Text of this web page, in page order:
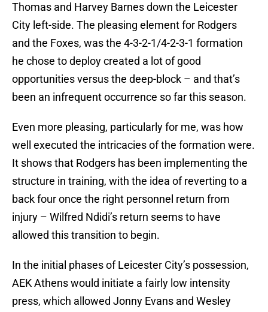
Thomas and Harvey Barnes down the Leicester
City left-side. The pleasing element for Rodgers
and the Foxes, was the 4-3-2-1/4-2-3-1 formation
he chose to deploy created a lot of good
opportunities versus the deep-block – and that’s
been an infrequent occurrence so far this season.
Even more pleasing, particularly for me, was how
well executed the intricacies of the formation were.
It shows that Rodgers has been implementing the
structure in training, with the idea of reverting to a
back four once the right personnel return from
injury – Wilfred Ndidi’s return seems to have
allowed this transition to begin.
In the initial phases of Leicester City’s possession,
AEK Athens would initiate a fairly low intensity
press, which allowed Jonny Evans and Wesley